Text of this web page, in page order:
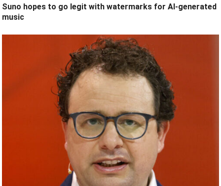
Suno hopes to go legit with watermarks for AI-generated
music